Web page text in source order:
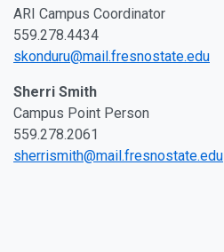
ARI Campus Coordinator
559.278.4434
skonduru@mail.fresnostate.edu
Sherri Smith
Campus Point Person
559.278.2061
sherrismith@mail.fresnostate.edu